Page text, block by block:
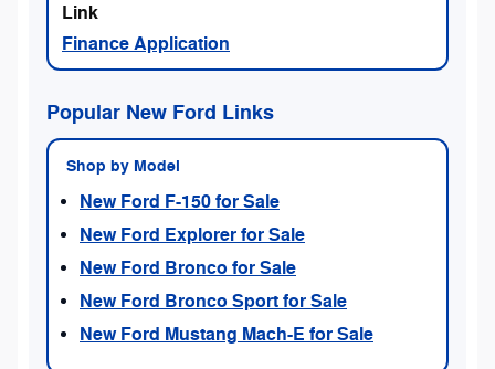
Finance Application
Popular New Ford Links
Shop by Model
New Ford F-150 for Sale
New Ford Explorer for Sale
New Ford Bronco for Sale
New Ford Bronco Sport for Sale
New Ford Mustang Mach-E for Sale